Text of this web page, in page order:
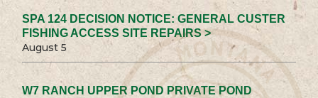
SPA 124 DECISION NOTICE: GENERAL CUSTER
FISHING ACCESS SITE REPAIRS >
August 5
W7 RANCH UPPER POND PRIVATE POND